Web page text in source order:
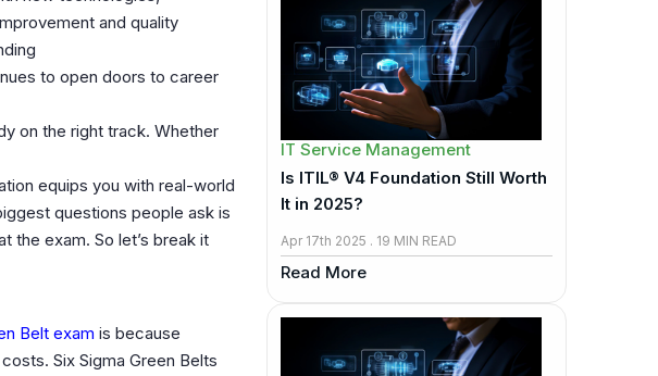
and quality
to open doors to career
on the right track. Whether
equips you with real-world
questions people ask is
the exam. So let’s break it
Belt exam is because
Six Sigma Green Belts
IT Service Management
Is ITIL® V4 Foundation Still Worth
It in 2025?
Apr 17th 2025 . 19 MIN READ
Read More